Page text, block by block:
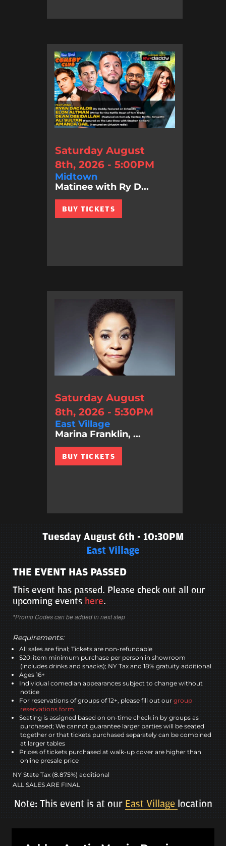
Saturday August
8th, 2026 - 5:00PM
Midtown
Matinee with Ry D...
BUY TICKETS
Saturday August
8th, 2026 - 5:30PM
East Village
Marina Franklin, ...
BUY TICKETS
Tuesday August 6th - 10:30PM
East Village
THE EVENT HAS PASSED
This event has passed. Please check out all our
upcoming events here.
*Promo Codes can be added in next step
Requirements:
All sales are final; Tickets are non-refundable
$20-item minimum purchase per person in showroom
(includes drinks and snacks); NY Tax and 18% gratuity additional
Ages 16+
Individual comedian appearances subject to change without
notice
For reservations of groups of 12+, please fill out our group
reservations form
Seating is assigned based on on-time check in by groups as
purchased; We cannot guarantee larger parties will be seated
together or that tickets purchased separately can be combined
at larger tables
Prices of tickets purchased at walk-up cover are higher than
online presale price
NY State Tax (8.875%) additional
ALL SALES ARE FINAL
Note: This event is at our East Village location